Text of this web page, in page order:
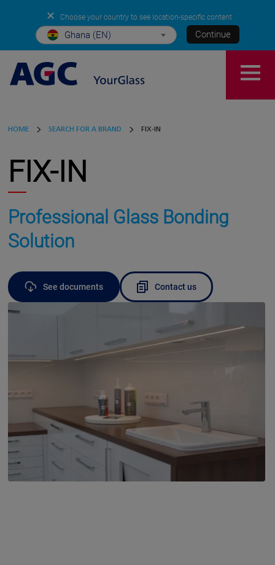
✕ Choose your country to see location-specific content
Ghana (EN) Continue
HOME SEARCH FOR A BRAND FIX-IN
FIX-IN
Professional Glass Bonding
Solution
See documents Contact us